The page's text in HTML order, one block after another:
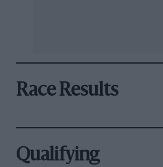
Race Results
Qualifying